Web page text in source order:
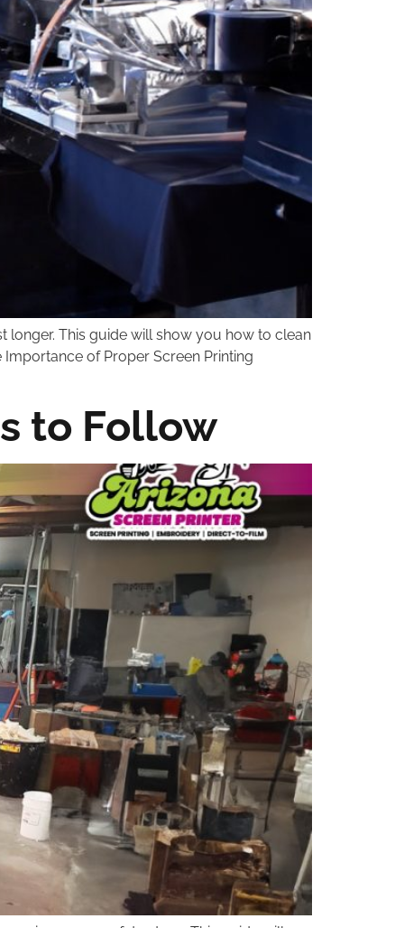
longer. This guide will show you how to clean
of Proper Screen Printing
to Follow